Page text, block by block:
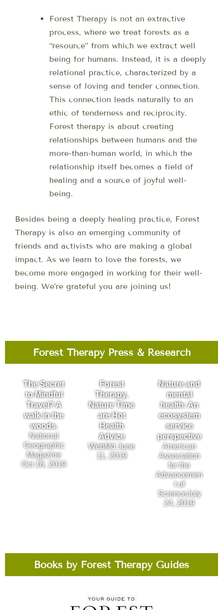
Forest Therapy is not an extractive
process, where we treat forests as a
“resource” from which we extract well
being for humans. Instead, it is a deeply
relational practice, characterized by a
sense of loving and tender connection.
This connection leads naturally to an
ethic of tenderness and reciprocity.
Forest therapy is about creating
relationships between humans and the
more-than-human world, in which the
relationship itself becomes a field of
healing and a source of joyful well-
being.
Besides being a deeply healing practice, Forest
Therapy is also an emerging community of
friends and activists who are making a global
impact. As we learn to love the forests, we
become more engaged in working for their well-
being. We’re grateful you are joining us!
Forest Therapy Press & Research
The Secret
to Mindful
Travel? A
walk in the
woods.
National
Geographic
Magazine
Oct 18, 2019
Forest
Therapy,
Nature Time
are Hot
Health
Advice
WebMd June
11, 2019
Nature and
mental
health: An
ecosystem
service
perspective
American
Association
for the
Advancemen
t of
ScienceJuly
24, 2019
Books by Forest Therapy Guides